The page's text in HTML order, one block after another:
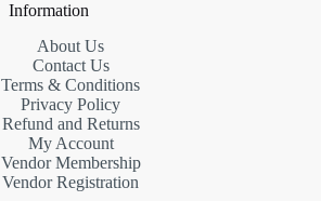
Information
About Us
Contact Us
Terms & Conditions
Privacy Policy
Refund and Returns
My Account
Vendor Membership
Vendor Registration